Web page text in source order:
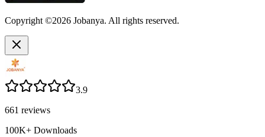
Copyright ©2026 Jobanya. All rights reserved.
3.9
661 reviews
100K+ Downloads